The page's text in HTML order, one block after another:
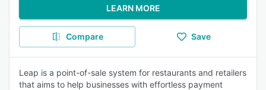
LEARN MORE
Compare Save
Leap is a point-of-sale system for restaurants and retailers
that aims to help businesses with effortless payment